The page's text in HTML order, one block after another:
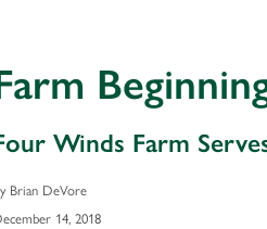
Winds Farm
Brian DeVore
14, 2018